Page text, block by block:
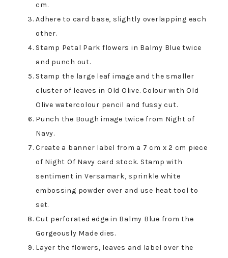
cm.
Adhere to card base, slightly overlapping each
other.
Stamp Petal Park flowers in Balmy Blue twice
and punch out.
Stamp the large leaf image and the smaller
cluster of leaves in Old Olive. Colour with Old
Olive watercolour pencil and fussy cut.
Punch the Bough image twice from Night of
Navy.
Create a banner label from a 7 cm x 2 cm piece
of Night Of Navy card stock. Stamp with
sentiment in Versamark, sprinkle white
embossing powder over and use heat tool to
set.
Cut perforated edge in Balmy Blue from the
Gorgeously Made dies.
Layer the flowers, leaves and label over the